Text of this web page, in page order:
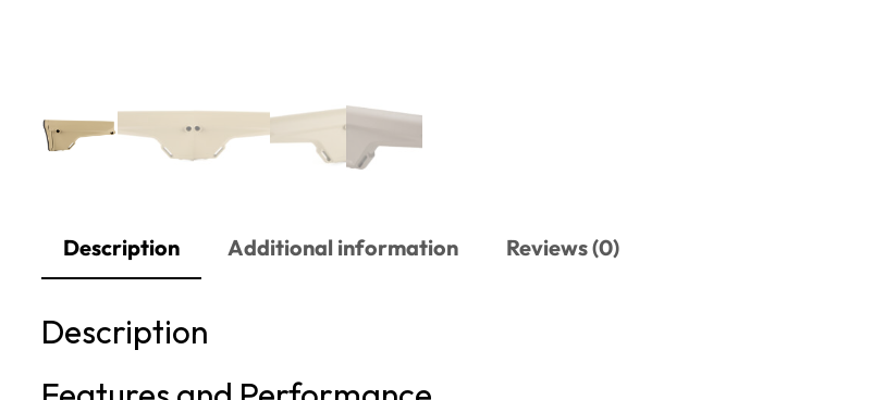
Description Additional information Reviews (0)
Description